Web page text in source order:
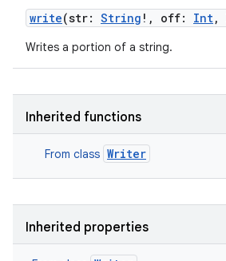
write(str: String ! , off: Int,
Writes a portion of a string.
Inherited functions
From class Writer
Inherited properties